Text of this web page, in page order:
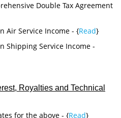
Double Tax Agreement
Air Service Income - {Read}
Shipping Service Income -
Royalties and Technical
for the above - {Read}